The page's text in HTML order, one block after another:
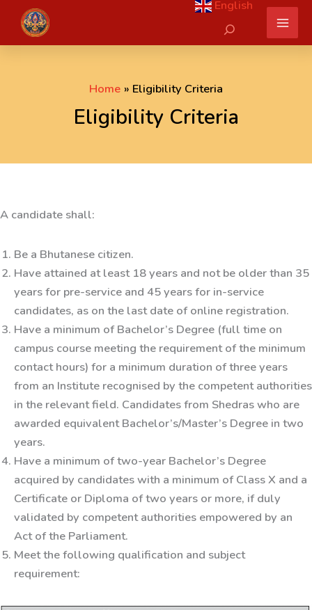
content
English
Search
Home Eligibility Criteria
Eligibility Criteria
A candidate shall:
Be a Bhutanese citizen.
Have attained at least 18 years and not be older than 35
years for pre-service and 45 years for in-service
candidates, as on the last date of online registration.
Have a minimum of Bachelor’s Degree (full time on
campus course meeting the requirement of the minimum
contact hours) for a minimum duration of three years
from an Institute recognised by the competent authorities
in the relevant field. Candidates from Shedras who are
awarded equivalent Bachelor’s/Master’s Degree in two
years.
Have a minimum of two-year Bachelor’s Degree
acquired by candidates with a minimum of Class X and a
Certificate or Diploma of two years or more, if duly
validated by competent authorities empowered by an
Act of the Parliament.
Meet the following qualification and subject
requirement: